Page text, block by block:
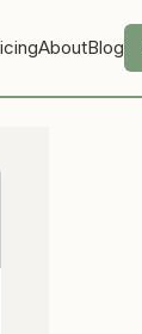
AboutBlog